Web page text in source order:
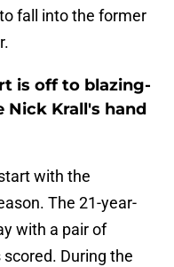
fall into the former
is off to blazing-
Krall's hand
with the
The 21-year-
with a pair of
During the